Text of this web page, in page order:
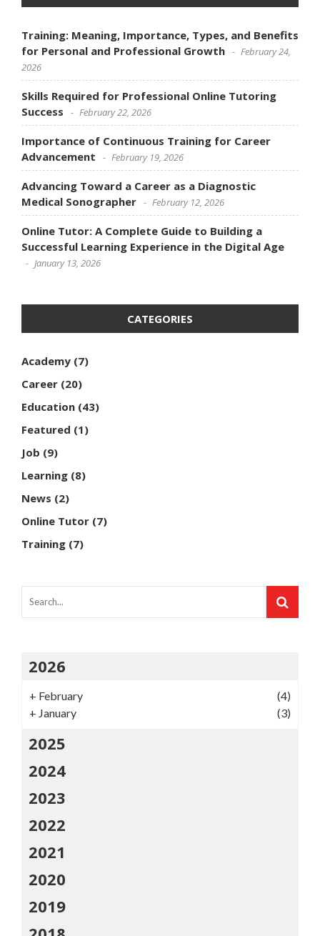
Training: Meaning, Importance, Types, and Benefits
for Personal and Professional Growth
February 24,
2026
Skills Required for Professional Online Tutoring
Success
February 22, 2026
Importance of Continuous Training for Career
Advancement
February 19, 2026
Advancing Toward a Career as a Diagnostic
Medical Sonographer
February 12, 2026
Online Tutor: A Complete Guide to Building a
Successful Learning Experience in the Digital Age
January 13, 2026
CATEGORIES
Academy (7)
Career (20)
Education (43)
Featured (1)
Job (9)
Learning (8)
News (2)
Online Tutor (7)
Training (7)
2026
+ February
(4)
+ January (3)
2025
2024
2023
2022
2021
2020
2019